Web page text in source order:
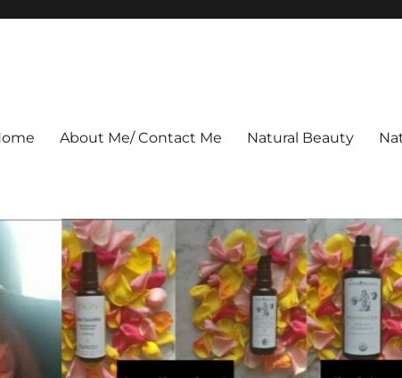
About Me/ Contact Me Natural Beauty